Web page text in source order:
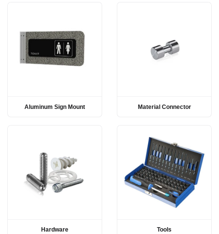
Aluminum Sign Mount Material Connector
Hardware Tools